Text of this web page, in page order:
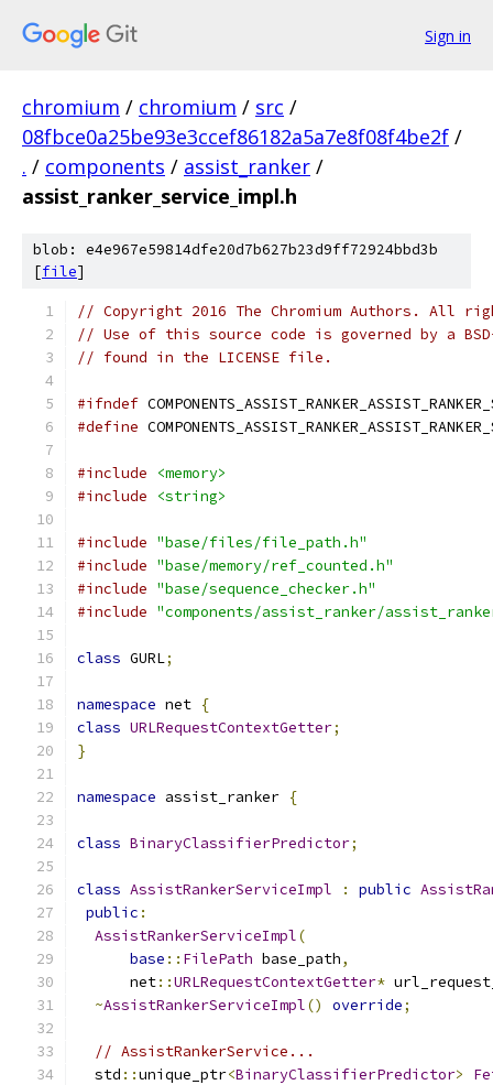
Sign in
chromium / chromium / src /
08fbce0a25be93e3ccef86182a5a7e8f08f4be2f /
. / components / assist_ranker /
assist_ranker_service_impl.h
blob: e4e967e59814dfe20d7b627b23d9ff72924bbd3b
[file]
// Copyright 2016 The Chromium Authors. All
// Use of this source code is governed by a
// found in the LICENSE file.
#ifndef
#define
#include
<memory>
#include
<string>
#include "base/files/file_path.h"
#include "base/memory/ref_counted.h"
#include "base/sequence_checker.h"
#include "components/assist_ranker/
class GURL;
namespace net {
class URLRequestContextGetter;
}
namespace assist_ranker {
class BinaryClassifierPredictor;
class AssistRankerServiceImpl : public
public :
AssistRankerServiceImpl(
base :: FilePath base_path,
      net
::URLRequestContextGetter*
~AssistRankerServiceImpl() override;
// AssistRankerService...
  std
::unique_ptr<BinaryClassifierPredictor>